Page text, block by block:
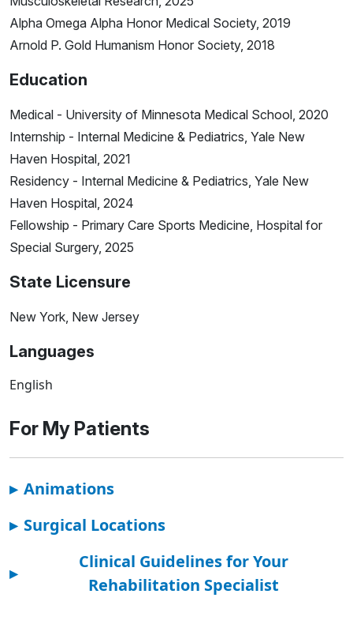
Alpha Omega Alpha Honor Medical Society, 2019
Arnold P. Gold Humanism Honor Society, 2018
Education
Medical - University of Minnesota Medical School, 2020
Internship - Internal Medicine & Pediatrics, Yale New
Haven Hospital, 2021
Residency - Internal Medicine & Pediatrics, Yale New
Haven Hospital, 2024
Fellowship - Primary Care Sports Medicine, Hospital for
Special Surgery, 2025
State Licensure
New York, New Jersey
Languages
English
For My Patients
▸ Animations
▸ Surgical Locations
▸
Clinical Guidelines for Your
Rehabilitation Specialist